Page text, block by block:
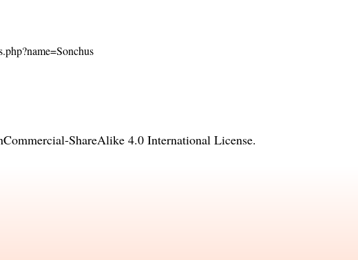
ShareAlike 4.0 International License.